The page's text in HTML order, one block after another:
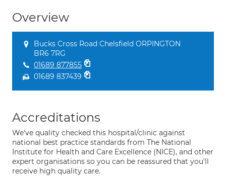
Overview
Bucks Cross Road Chelsfield ORPINGTON
BR6 7RG
01689 877855
01689 837439
Accreditations
We've quality checked this hospital/clinic against
national best practice standards from The National
Institute for Health and Care Excellence (NICE), and other
expert organisations so you can be reassured that you'll
receive high quality care.